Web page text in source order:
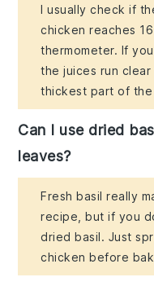
I usually check if
chicken reaches
thermometer. If
the juices run
thickest part of the
Can I use dried
leaves?
Fresh basil really
recipe, but if you
dried basil. Just
chicken before